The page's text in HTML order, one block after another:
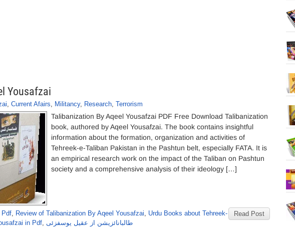
Yousafzai
, Current Afairs, Militancy, Research, Terrorism
Talibanization By Aqeel Yousafzai PDF Free Download Talibanization
book, authored by Aqeel Yousafzai. The book contains insightful
information about the formation, organization and activities of
Tehreek-e-Taliban Pakistan in the Pashtun belt, especially FATA. It is
an empirical research work on the impact of the Taliban on Pashtun
society and a comprehensive analysis of their ideology […]
Read Post
Pdf, Review of Talibanization By Aqeel Yousafzai, Urdu Books about Tehreek-
in Pdf, طالبانائزیشن از عقیل یوسفزئی